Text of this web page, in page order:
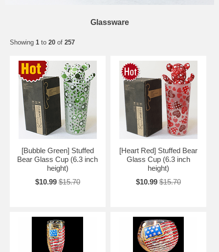
Glassware
Showing 1 to 20 of 257
[Bubble Green] Stuffed
Bear Glass Cup (6.3 inch
height)
$10.99 $15.70
[Heart Red] Stuffed Bear
Glass Cup (6.3 inch
height)
$10.99 $15.70